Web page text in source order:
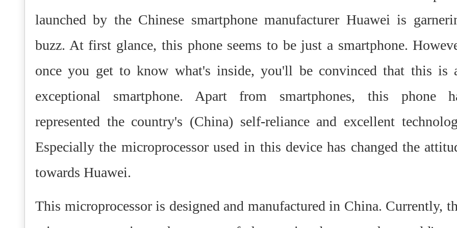
launched by the Chinese smartphone manufacturer Huawei is
buzz. At first glance, this phone seems to be just a smartphone.
once you get to know what's inside, you'll be convinced that this is
exceptional smartphone. Apart from smartphones, this phone
represented the country's (China) self-reliance and excellent
Especially the microprocessor used in this device has changed the
towards Huawei.
This microprocessor is designed and manufactured in China. Currently,